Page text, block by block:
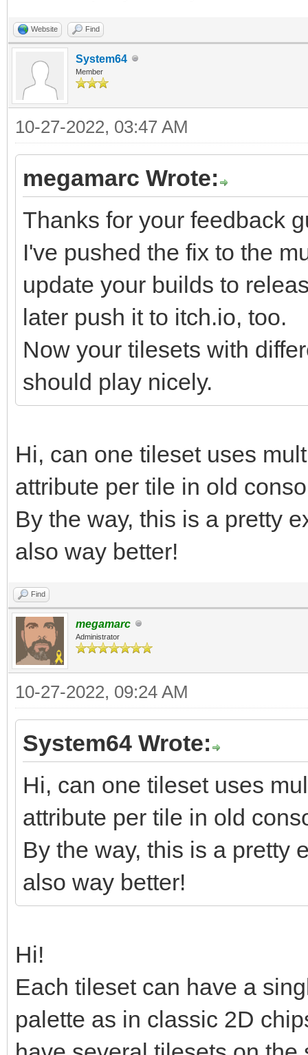
/v5gEUbN/
B2Kv34qAeBfPpn5Gg/
6YtvaR7pyg/
3qr6tpo2T9NLx136t/
W/
9V13Ypuvm/
zYtC419eLpX0zedJVpl/
/
cBUa7/
/
jrT/o/
nf+Vrd+V9/K9P0j7Yn/
bH/
tP+rU1L8MVFcn/Vc3/
vvkff6/
emNlW/XT/
ux7/Drv/o+Nrs+p/
/5da2vJvE7m/
X0GK/
k+ocNvsTKbIN2XT82/
</data>
</layer>
<layer id="1"
<data
Website Find
System64
Member
10-27-2022, 03:47 AM
megamarc Wrote:
Thanks for your feedback
I've pushed the fix to the
update your builds to
later push it to itch.io, too.
Now your tilesets with
should play nicely.
Hi, can one tileset uses
attribute per tile in old
By the way, this is a pretty
also way better!
Find
megamarc
Administrator
10-27-2022, 09:24 AM
System64 Wrote:
Hi, can one tileset uses
attribute per tile in old
By the way, this is a pretty
also way better!
Hi!
Each tileset can have a
palette as in classic 2D